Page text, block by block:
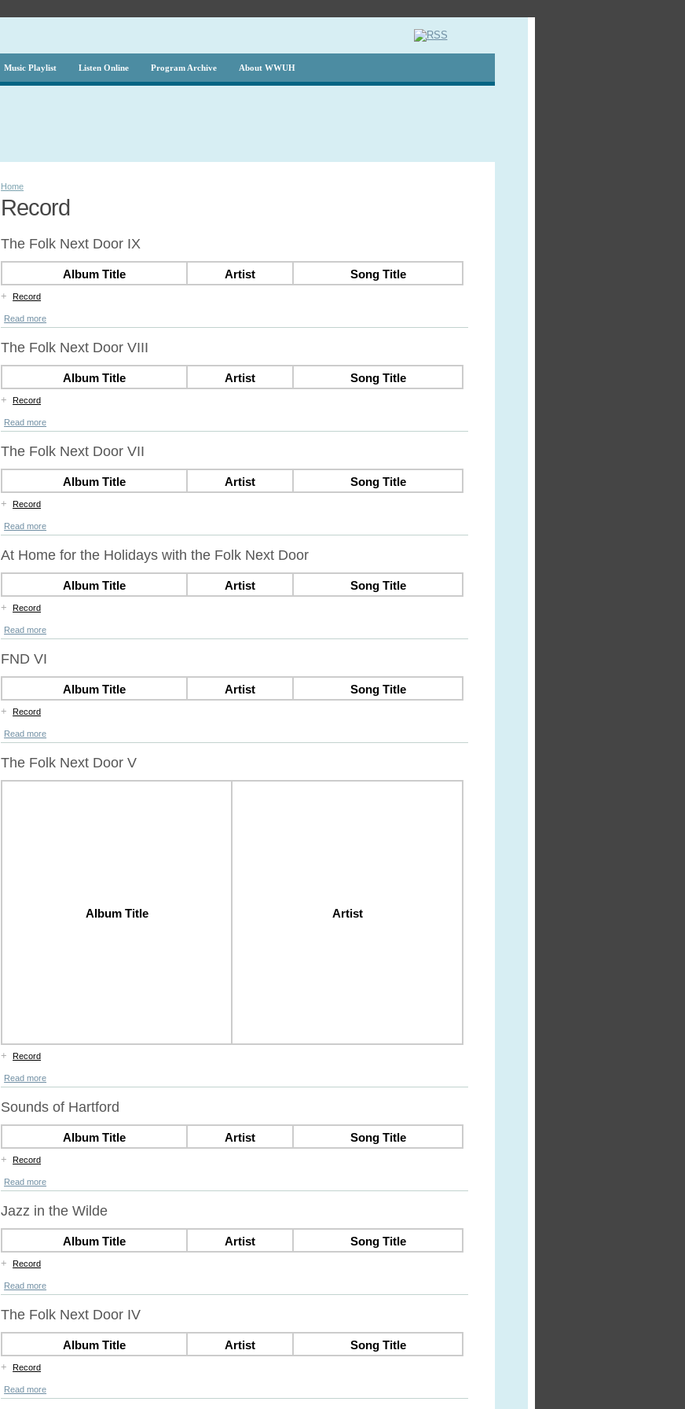
Music Playlist Listen Online Program Archive About WWUH
Home
Record
The Folk Next Door IX
Album Title Artist Song Title
+ Record
Read more
The Folk Next Door VIII
Album Title Artist Song Title
+ Record
Read more
The Folk Next Door VII
Album Title Artist Song Title
+ Record
Read more
At Home for the Holidays with the Folk Next Door
Album Title Artist Song Title
+ Record
Read more
FND VI
Album Title Artist Song Title
+ Record
Read more
The Folk Next Door V
Album Title Artist
+ Record
Read more
Sounds of Hartford
Album Title Artist Song Title
+ Record
Read more
Jazz in the Wilde
Album Title Artist Song Title
+ Record
Read more
The Folk Next Door IV
Album Title Artist Song Title
+ Record
Read more